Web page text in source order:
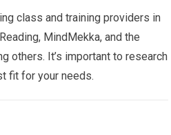
class and training providers in
MindMekka, and the
others. It’s important to research
fit for your needs.